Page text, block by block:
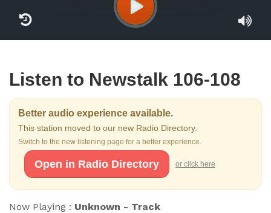
Listen to Newstalk 106-108
Better audio experience available.
This station moved to our new Radio Directory.
Switch to the new listening page for a better experience.
Open in Radio Directory or click here
Now Playing : Unknown - Track